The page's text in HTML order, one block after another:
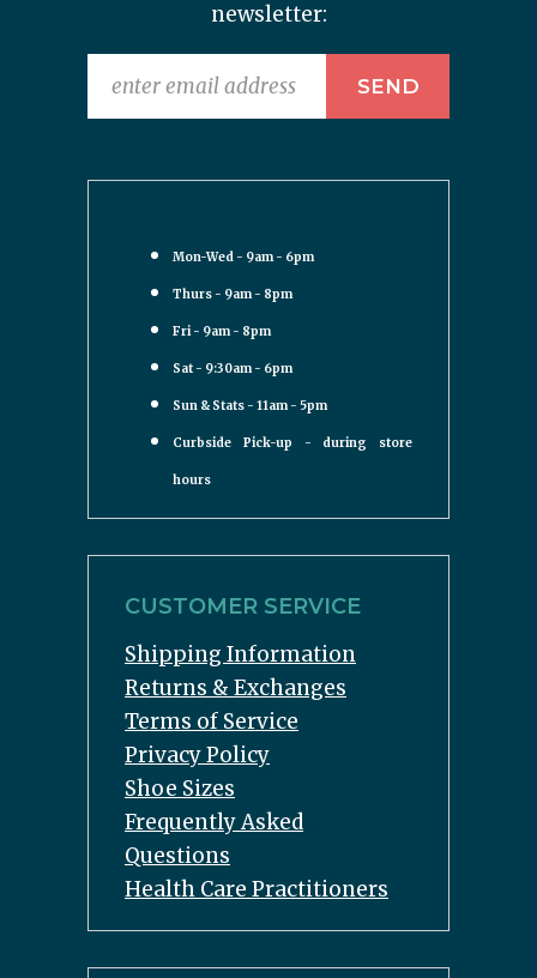
newsletter:
Mon-Wed - 9am - 6pm
Thurs - 9am - 8pm
Fri - 9am - 8pm
Sat - 9:30am - 6pm
Sun & Stats - 11am - 5pm
Curbside Pick-up - during store
hours
CUSTOMER SERVICE
Shipping Information
Returns & Exchanges
Terms of Service
Privacy Policy
Shoe Sizes
Frequently Asked
Questions
Health Care Practitioners